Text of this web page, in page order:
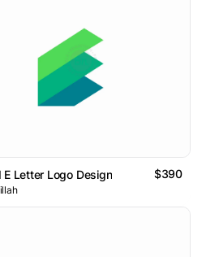
E Letter Logo Design $390